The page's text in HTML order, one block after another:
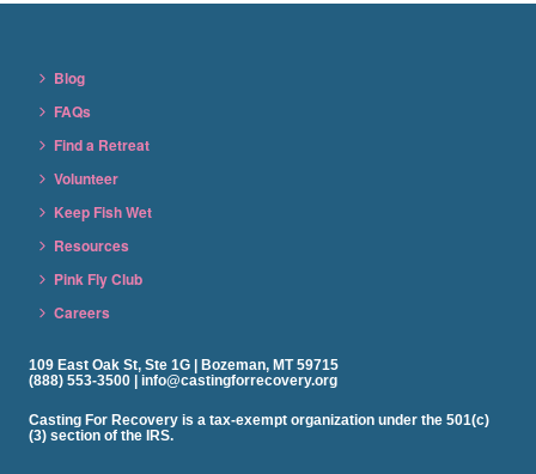
Blog
FAQs
Find a Retreat
Volunteer
Keep Fish Wet
Resources
Pink Fly Club
Careers
109 East Oak St, Ste 1G | Bozeman, MT 59715
(888) 553-3500 | info@castingforrecovery.org
Casting For Recovery is a tax-exempt organization under the 501(c)
(3) section of the IRS.